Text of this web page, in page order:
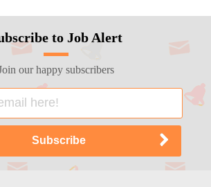
to Job Alert
our happy subscribers